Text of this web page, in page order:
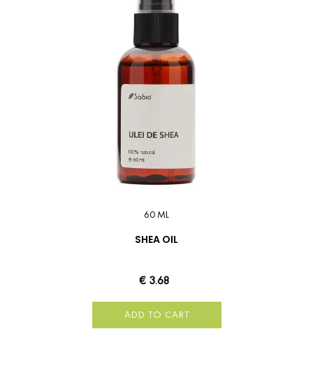
60 ML
SHEA OIL
€ 3.68
ADD TO CART